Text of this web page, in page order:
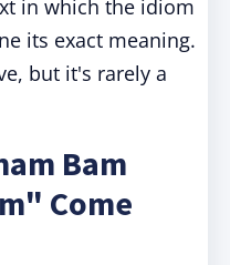
in which the idiom
its exact meaning.
but it's rarely a
Bam
Come